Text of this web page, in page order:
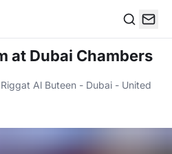
at Dubai Chambers
Al Buteen - Dubai - United